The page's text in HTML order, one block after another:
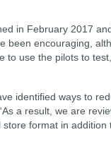
in February 2017
been encouraging,
to use the pilots to
identified ways to
a result, we are
format in